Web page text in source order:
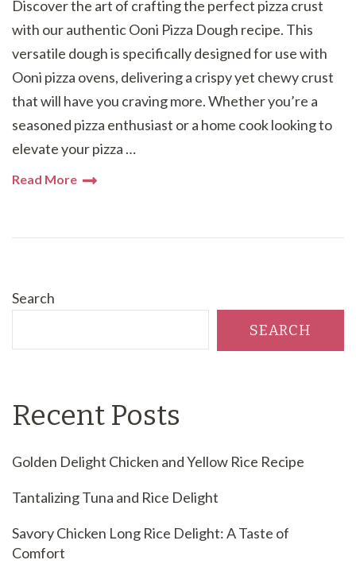
Discover the art of crafting the perfect pizza crust
with our authentic Ooni Pizza Dough recipe. This
versatile dough is specifically designed for use with
Ooni pizza ovens, delivering a crispy yet chewy crust
that will have you craving more. Whether you’re a
seasoned pizza enthusiast or a home cook looking to
elevate your pizza …
Read More
Search
SEARCH
Recent Posts
Golden Delight Chicken and Yellow Rice Recipe
Tantalizing Tuna and Rice Delight
Savory Chicken Long Rice Delight: A Taste of
Comfort